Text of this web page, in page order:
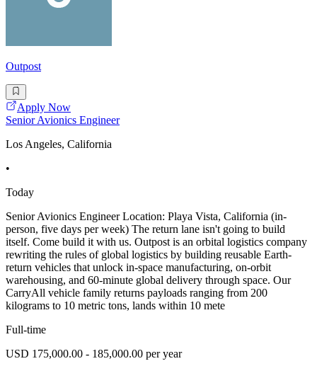
Outpost
Apply Now
Senior Avionics Engineer
Los Angeles, California
•
Today
Senior Avionics Engineer Location: Playa Vista, California (in-
person, five days per week) The return lane isn't going to build
itself. Come build it with us. Outpost is an orbital logistics company
rewriting the rules of global logistics by building reusable Earth-
return vehicles that unlock in-space manufacturing, on-orbit
warehousing, and 60-minute global delivery through space. Our
CarryAll vehicle family returns payloads ranging from 200
kilograms to 10 metric tons, lands within 10 mete
Full-time
USD 175,000.00 - 185,000.00 per year